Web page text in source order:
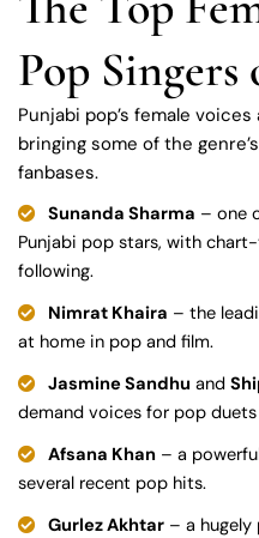
Pop Singers
Punjabi pop’s female
bringing some of the
fanbases.
Sunanda Sharma – one
Punjabi pop stars, with
following.
Nimrat Khaira – the
at home in pop and film.
Jasmine Sandhu and
demand voices for pop
Afsana Khan – a
several recent pop hits.
Gurlez Akhtar – a